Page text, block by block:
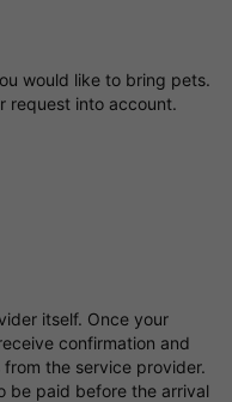
would like to bring pets.
request into account.
itself. Once your
confirmation and
the service provider.
be paid before the arrival